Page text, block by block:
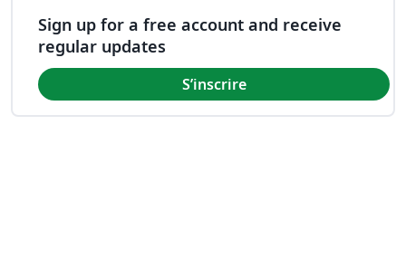
Sign up for a free account and receive
regular updates
S’inscrire